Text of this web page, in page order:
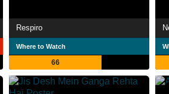
Respiro
Where to Watch
66